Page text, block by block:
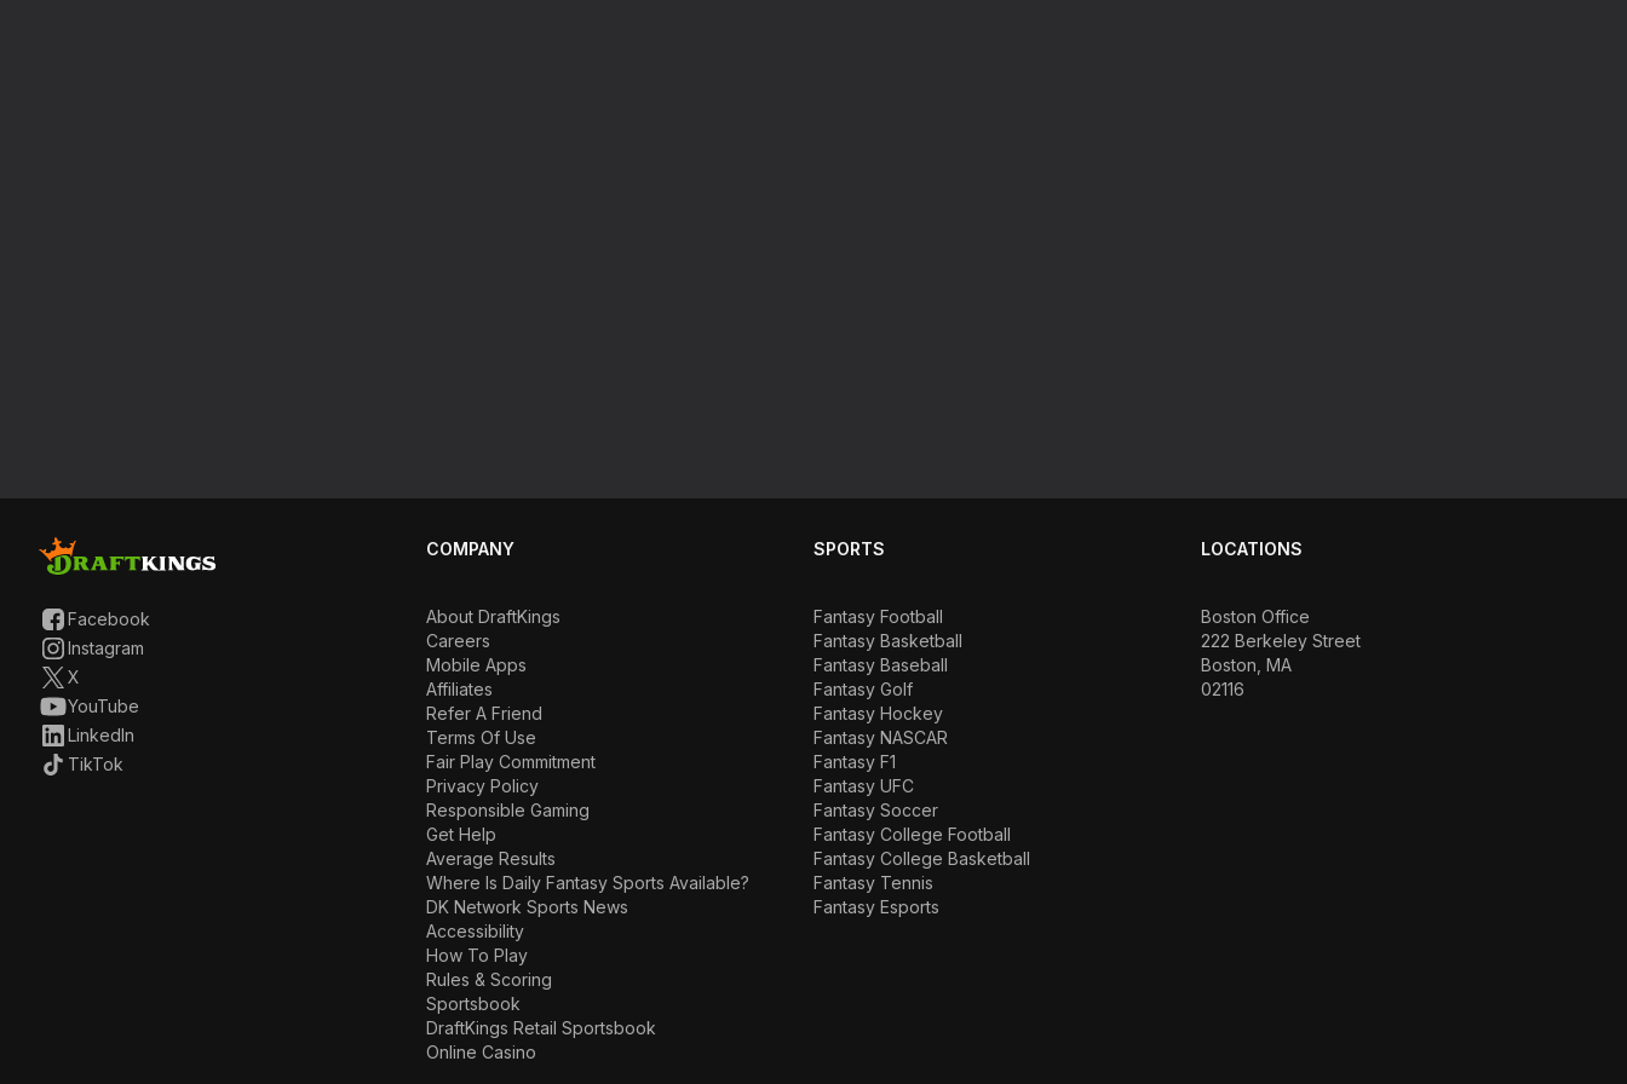
Facebook
Instagram
X
YouTube
LinkedIn
TikTok
COMPANY
About DraftKings
Careers
Mobile Apps
Affiliates
Refer A Friend
Terms Of Use
Fair Play Commitment
Privacy Policy
Responsible Gaming
Get Help
Average Results
Where Is Daily Fantasy Sports Available?
DK Network Sports News
Accessibility
How To Play
Rules & Scoring
Sportsbook
DraftKings Retail Sportsbook
Online Casino
SPORTS
Fantasy Football
Fantasy Basketball
Fantasy Baseball
Fantasy Golf
Fantasy Hockey
Fantasy NASCAR
Fantasy F1
Fantasy UFC
Fantasy Soccer
Fantasy College Football
Fantasy College Basketball
Fantasy Tennis
Fantasy Esports
LOCATIONS
Boston Office
222 Berkeley Street
Boston, MA
02116